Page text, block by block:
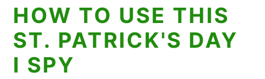
HOW TO USE THIS
ST. PATRICK'S DAY
I SPY